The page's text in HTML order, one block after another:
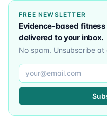
FREE NEWSLETTER
Evidence-based
delivered to your inbox.
No spam. Unsubscribe at
Email address